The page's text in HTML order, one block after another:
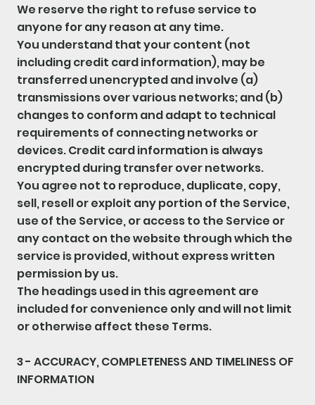
We reserve the right to refuse service to
anyone for any reason at any time.
You understand that your content (not
including credit card information), may be
transferred unencrypted and involve (a)
transmissions over various networks; and (b)
changes to conform and adapt to technical
requirements of connecting networks or
devices. Credit card information is always
encrypted during transfer over networks.
You agree not to reproduce, duplicate, copy,
sell, resell or exploit any portion of the Service,
use of the Service, or access to the Service or
any contact on the website through which the
service is provided, without express written
permission by us.
The headings used in this agreement are
included for convenience only and will not limit
or otherwise affect these Terms.
3 - ACCURACY, COMPLETENESS AND TIMELINESS OF
INFORMATION